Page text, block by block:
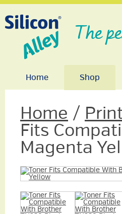
The
Home Shop
Home /
Fits
Magenta